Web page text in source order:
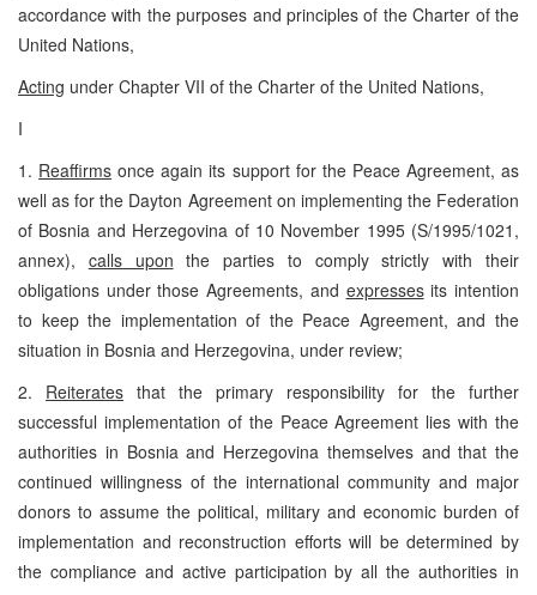
accordance with the purposes and principles of the Charter of the
United Nations,
Acting under Chapter VII of the Charter of the United Nations,
I
1. Reaffirms once again its support for the Peace Agreement, as
well as for the Dayton Agreement on implementing the Federation
of Bosnia and Herzegovina of 10 November 1995 (S/1995/1021,
annex), calls upon the parties to comply strictly with their
obligations under those Agreements, and expressesits intention
to keep the implementation of the Peace Agreement, and the
situation in Bosnia and Herzegovina, under review;
2. Reiterates that the primary responsibility for the further
successful implementation of the Peace Agreement lies with the
authorities in Bosnia and Herzegovina themselves and that the
continued willingness of the international community and major
donors to assume the political, military and economic burden of
implementation and reconstruction efforts will be determined by
the compliance and active participation by all the authorities in